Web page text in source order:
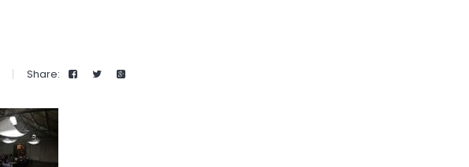
Share: